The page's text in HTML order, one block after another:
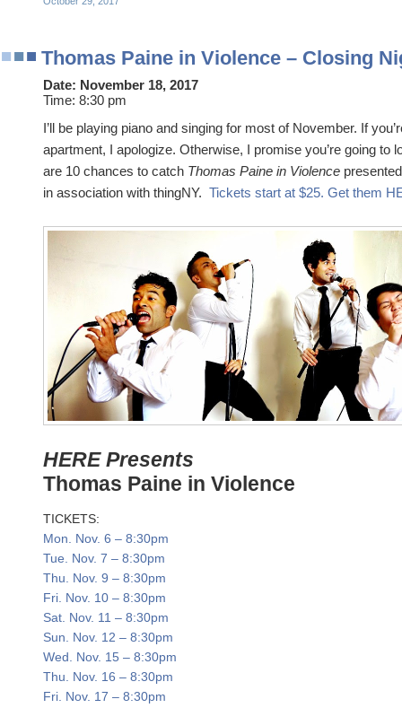
Thomas Paine in Violence – Closing
Date: November 18, 2017
Time: 8:30 pm
I’ll be playing piano and singing for most of November. If
apartment, I apologize. Otherwise, I promise you’re going to
are 10 chances to catch Thomas Paine in Violence
in association with thingNY. Tickets start at $25. Get them
HERE Presents
Thomas Paine in Violence
TICKETS:
Mon. Nov. 6 – 8:30pm
Tue. Nov. 7 – 8:30pm
Thu. Nov. 9 – 8:30pm
Fri. Nov. 10 – 8:30pm
Sat. Nov. 11 – 8:30pm
Sun. Nov. 12 – 8:30pm
Wed. Nov. 15 – 8:30pm
Thu. Nov. 16 – 8:30pm
Fri. Nov. 17 – 8:30pm